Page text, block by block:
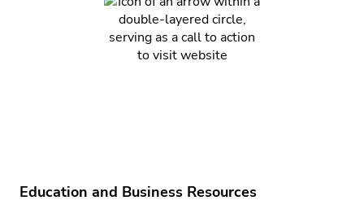
Education and Business Resources